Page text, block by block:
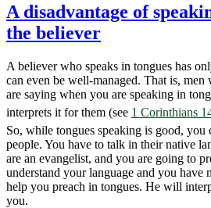
A disadvantage of
the believer
A believer who speaks in tongues has
can even be well-managed. That is, men
are saying when you are speaking in
interprets it for them (see 1 Corinthians
So, while tongues speaking is good, you
people. You have to talk in their native
are an evangelist, and you are going to
understand your language and you have
help you preach in tongues. He will
you.